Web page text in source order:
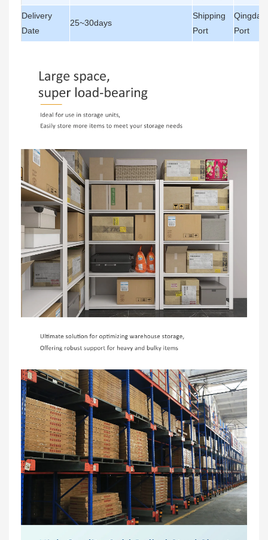
Delivery
Date
25~30days
Shipping
Port
Qingdao
Port